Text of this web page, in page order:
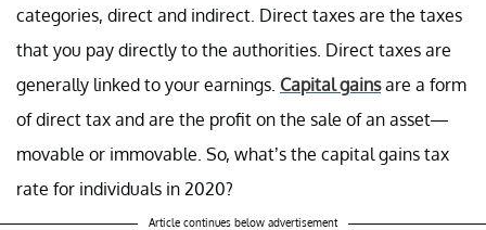
categories, direct and indirect. Direct taxes are the taxes
that you pay directly to the authorities. Direct taxes are
generally linked to your earnings. Capital gainsare a form
of direct tax and are the profit on the sale of an asset—
movable or immovable. So, what’s the capital gains tax
rate for individuals in 2020?
Article continues below advertisement